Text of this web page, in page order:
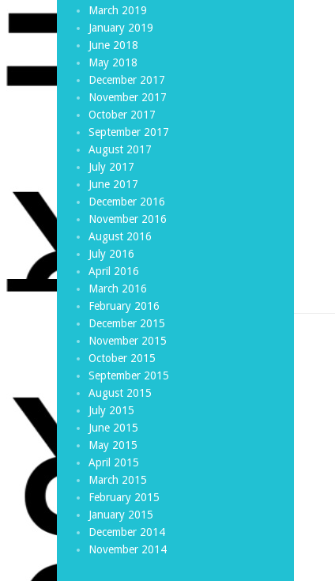
March 2019
January 2019
June 2018
May 2018
December 2017
November 2017
October 2017
September 2017
August 2017
July 2017
June 2017
December 2016
November 2016
August 2016
July 2016
April 2016
March 2016
February 2016
December 2015
November 2015
October 2015
September 2015
August 2015
July 2015
June 2015
May 2015
April 2015
March 2015
February 2015
January 2015
December 2014
November 2014